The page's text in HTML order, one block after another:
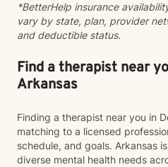
empowers clients to move
understanding, hope, and
*BetterHelp insurance
vary by state, plan, provider
and deductible status.
Find a therapist near
Arkansas
Finding a therapist near you in
matching to a licensed
schedule, and goals. Arkansas
diverse mental health needs